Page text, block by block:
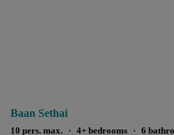
Baan Sethai
10 pers. max. · 4+ bedrooms · 6